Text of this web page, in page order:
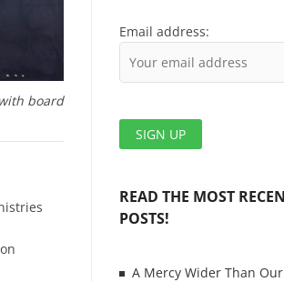
board
Email address:
READ THE MOST
POSTS!
A Mercy Wider Than